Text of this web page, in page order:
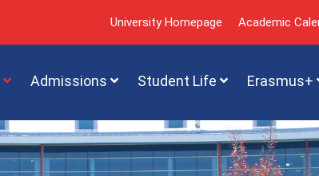
University Homepage Academic
Admissions Student Life Erasmus+